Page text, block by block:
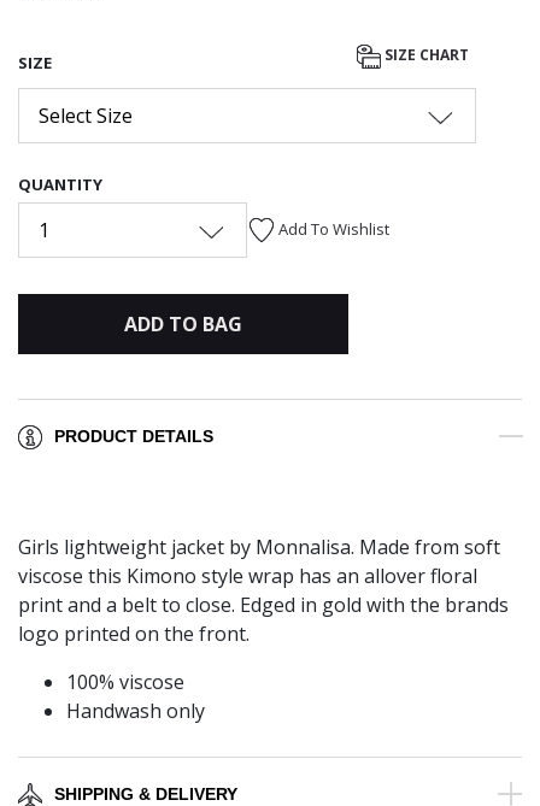
SIZE SIZE CHART
Select Size
QUANTITY
1 Add To Wishlist
ADD TO BAG
PRODUCT DETAILS
Girls lightweight jacket by Monnalisa. Made from soft
viscose this Kimono style wrap has an allover floral
print and a belt to close. Edged in gold with the brands
logo printed on the front.
100% viscose
Handwash only
SHIPPING & DELIVERY